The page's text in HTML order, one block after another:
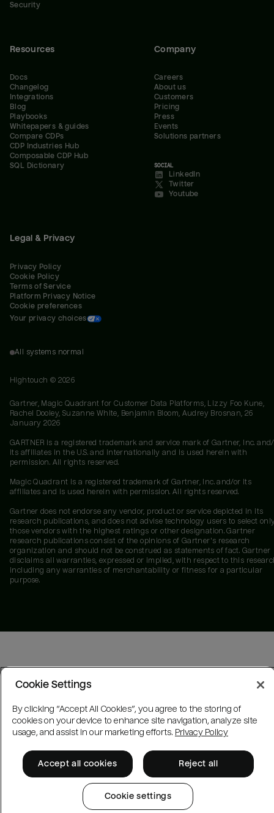
Security
Resources
Docs
Changelog
Integrations
Blog
Playbooks
Whitepapers & guides
Compare CDPs
CDP Industries Hub
Composable CDP Hub
SQL Dictionary
Company
Careers
About us
Customers
Pricing
Press
Events
Solutions partners
SOCIAL
LinkedIn
Twitter
Youtube
Legal & Privacy
Privacy Policy
Cookie Policy
Terms of Service
Platform Privacy Notice
Cookie preferences
Your privacy choices
All systems normal
Hightouch © 2026
Gartner, Magic Quadrant for Customer Data Platforms, Lizzy Foo Kune,
Rachel Dooley, Suzanne White, Benjamin Bloom, Audrey Brosnan, 26
January 2026
GARTNER is a registered trademark and service mark of Gartner, Inc.
its affiliates in the U.S. and internationally and is used herein with
permission. All rights reserved.
Magic Quadrant is a registered trademark of Gartner, Inc. and/or its
affiliates and is used herein with permission. All rights reserved.
Gartner does not endorse any vendor, product or service depicted in its
research publications, and does not advise technology users to select
those vendors with the highest ratings or other designation. Gartner
research publications consist of the opinions of Gartner's research
organization and should not be construed as statements of fact. Gartner
disclaims all warranties, expressed or implied, with respect to this
including any warranties of merchantability or fitness for a particular
purpose.
Cookie Settings
By clicking “Accept All Cookies”, you agree to the storing of
cookies on your device to enhance site navigation, analyze site
usage, and assist in our marketing efforts. Privacy Policy
Accept all cookies Reject all
Cookie settings